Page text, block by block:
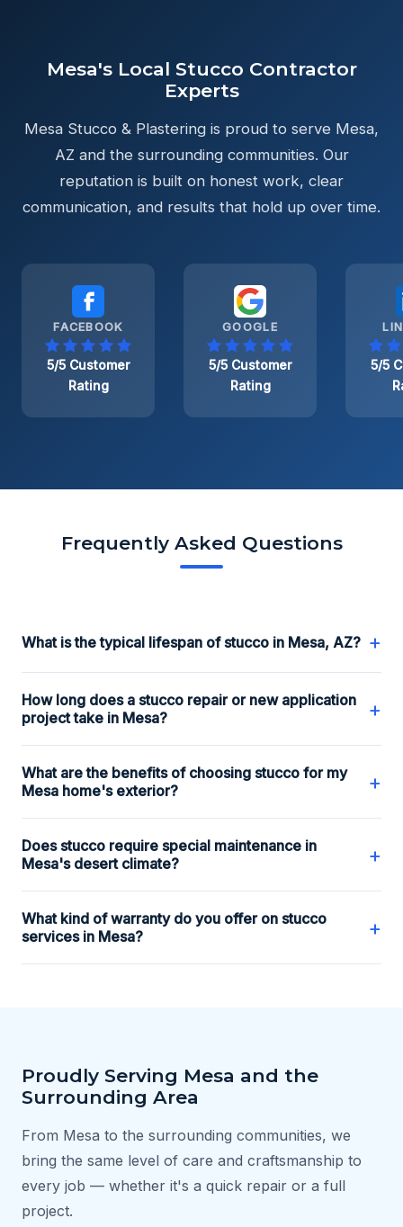
Mesa's Local Stucco Contractor
Experts
Mesa Stucco & Plastering is proud to serve Mesa,
AZ and the surrounding communities. Our
reputation is built on honest work, clear
communication, and results that hold up over time.
FACEBOOK
5/5 Customer
Rating
GOOGLE
5/5 Customer
Rating
5/5
Frequently Asked Questions
What is the typical lifespan of stucco in Mesa, AZ? +
How long does a stucco repair or new application
project take in Mesa?
+
What are the benefits of choosing stucco for my
Mesa home's exterior?
+
Does stucco require special maintenance in
Mesa's desert climate?
+
What kind of warranty do you offer on stucco
services in Mesa?
+
Proudly Serving Mesa and the
Surrounding Area
From Mesa to the surrounding communities, we
bring the same level of care and craftsmanship to
every job — whether it's a quick repair or a full
project.